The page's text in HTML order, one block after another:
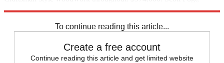
To continue reading this article...
Create a free account
Continue reading this article and get limited website